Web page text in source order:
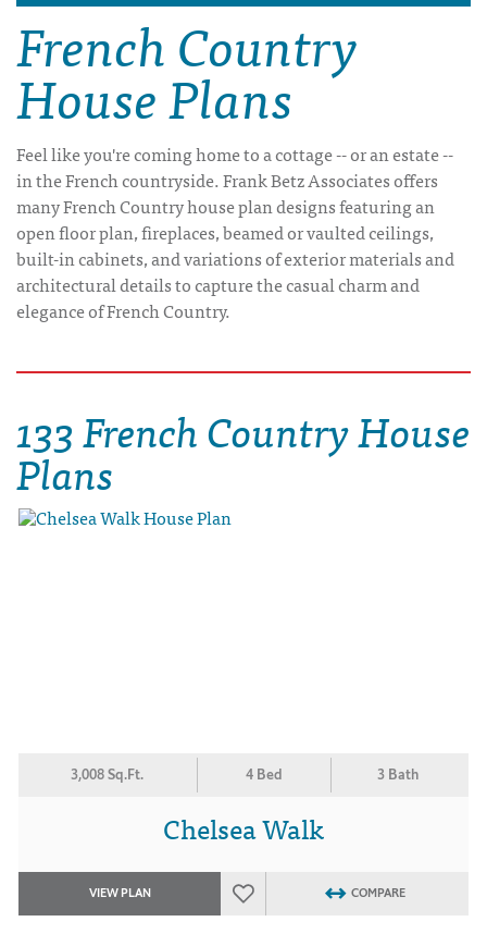
French Country
House Plans
Feel like you're coming home to a cottage -- or an estate --
in the French countryside. Frank Betz Associates offers
many French Country house plan designs featuring an
open floor plan, fireplaces, beamed or vaulted ceilings,
built-in cabinets, and variations of exterior materials and
architectural details to capture the casual charm and
elegance of French Country.
133 French Country House
Plans
3,008 Sq.Ft. 4 Bed 3 Bath
Chelsea Walk
VIEW PLAN COMPARE